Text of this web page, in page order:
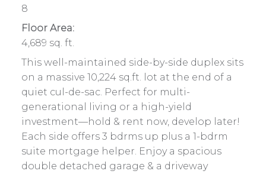
8
Floor Area:
4,689 sq. ft.
This well-maintained side-by-side duplex sits
on a massive 10,224 sq.ft. lot at the end of a
quiet cul-de-sac. Perfect for multi-
generational living or a high-yield
investment—hold & rent now, develop later!
Each side offers 3 bdrms up plus a 1-bdrm
suite mortgage helper. Enjoy a spacious
double detached garage & a driveway